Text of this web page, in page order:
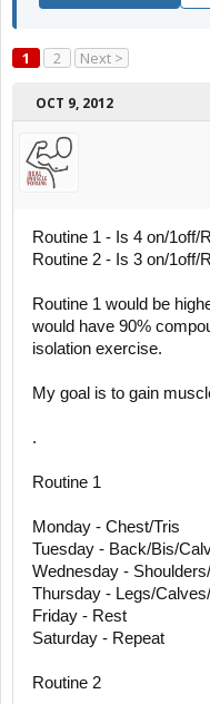
1 2 Next >
OCT 9, 2012
Routine 1 - Is 4 on/1off/
Routine 2 - Is 3 on/1off/
Routine 1 would be
would have 90%
isolation exercise.
My goal is to gain
.
Routine 1
Monday - Chest/Tris
Tuesday - Back/Bis/
Wednesday -
Thursday - Legs/
Friday - Rest
Saturday - Repeat
Routine 2